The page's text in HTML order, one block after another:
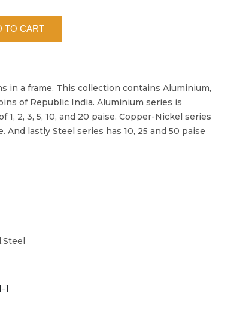
TO CART
in a frame. This collection contains Aluminium,
of Republic India. Aluminium series is
2, 3, 5, 10, and 20 paise. Copper-Nickel series
And lastly Steel series has 10, 25 and 50 paise
1